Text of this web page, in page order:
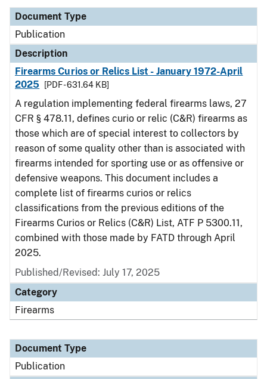
Document Type
Publication
Description
Firearms Curios or Relics List - January 1972-April
2025
[PDF - 631.64 KB]
A regulation implementing federal firearms laws, 27
CFR § 478.11, defines curio or relic (C&R) firearms as
those which are of special interest to collectors by
reason of some quality other than is associated with
firearms intended for sporting use or as offensive or
defensive weapons. This document includes a
complete list of firearms curios or relics
classifications from the previous editions of the
Firearms Curios or Relics (C&R) List, ATF P 5300.11,
combined with those made by FATD through April
2025.
Published/Revised: July 17, 2025
Category
Firearms
Document Type
Publication